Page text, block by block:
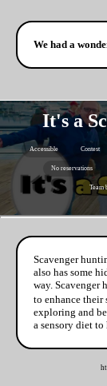
We had a
It's a
Accessible Contest
No reservations
Team
Scavenger
also has some
way. Scavenger
to enhance
exploring and
a sensory diet